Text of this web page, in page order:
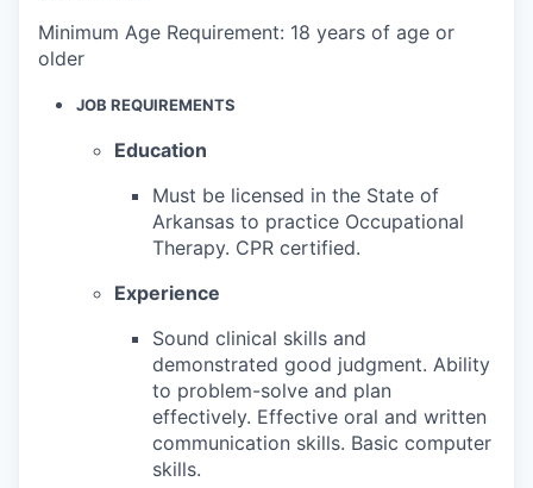
Minimum Age Requirement: 18 years of age or
older
JOB REQUIREMENTS
Education
Must be licensed in the State of
Arkansas to practice Occupational
Therapy. CPR certified.
Experience
Sound clinical skills and
demonstrated good judgment. Ability
to problem-solve and plan
effectively. Effective oral and written
communication skills. Basic computer
skills.